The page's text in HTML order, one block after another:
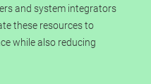
and system integrators
these resources to
while also reducing